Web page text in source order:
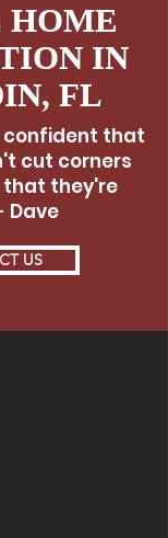
HOME
IN
FL
confident that
cut corners
that they're
Dave
US